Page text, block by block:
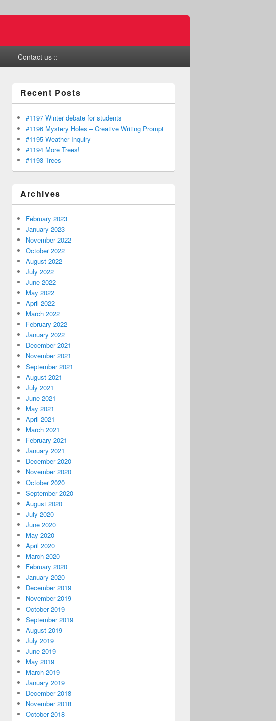
Contact us ::
Recent Posts
#1197 Winter debate for students
#1196 Mystery Holes – Creative Writing Prompt
#1195 Weather Inquiry
#1194 More Trees!
#1193 Trees
Archives
February 2023
January 2023
November 2022
October 2022
August 2022
July 2022
June 2022
May 2022
April 2022
March 2022
February 2022
January 2022
December 2021
November 2021
September 2021
August 2021
July 2021
June 2021
May 2021
April 2021
March 2021
February 2021
January 2021
December 2020
November 2020
October 2020
September 2020
August 2020
July 2020
June 2020
May 2020
April 2020
March 2020
February 2020
January 2020
December 2019
November 2019
October 2019
September 2019
August 2019
July 2019
June 2019
May 2019
March 2019
January 2019
December 2018
November 2018
October 2018